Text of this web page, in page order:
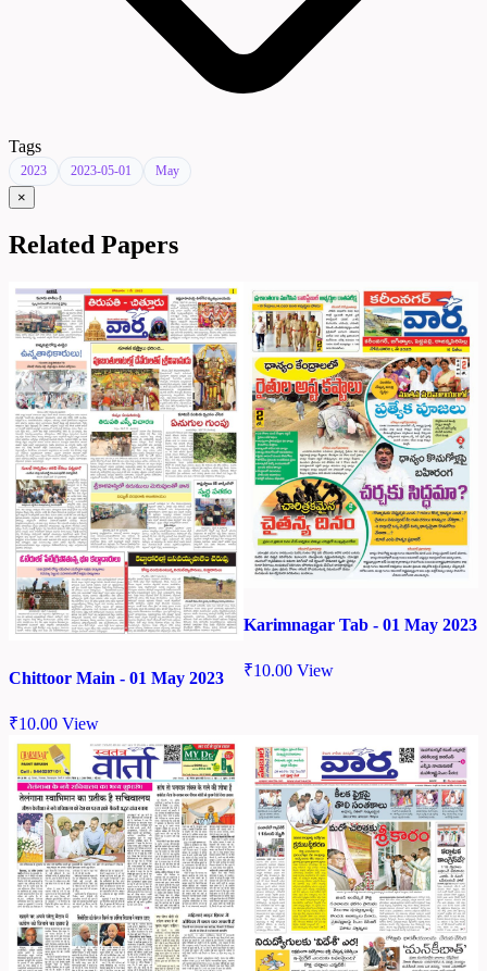
Tags
2023 2023-05-01 May
×
Related Papers
Chittoor Main - 01 May 2023
₹10.00 View
Karimnagar Tab - 01 May 2023
₹10.00 View